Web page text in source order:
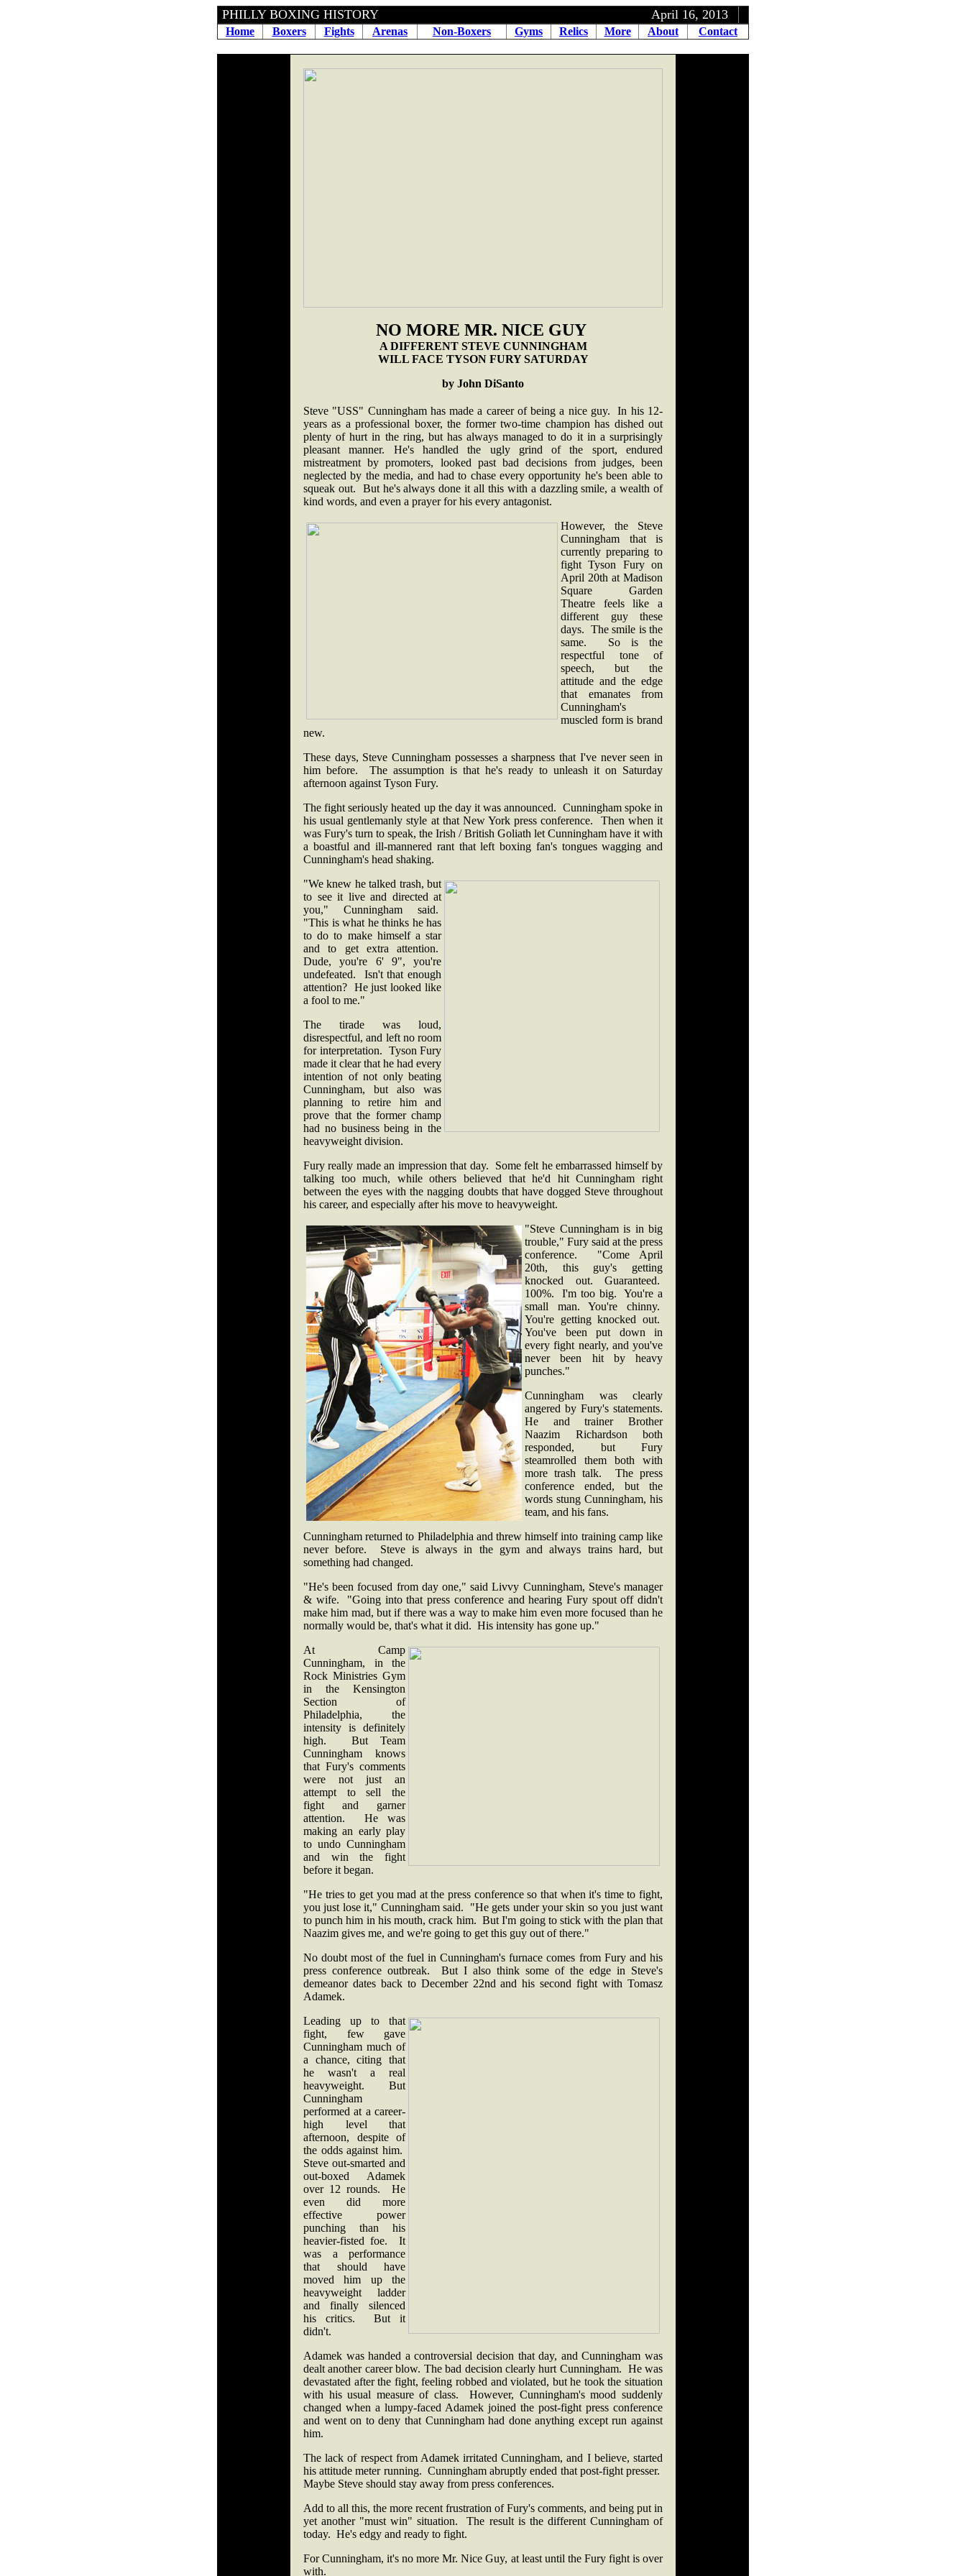
PHILLY BOXING HISTORY April 16, 2013
Home Boxers Fights Arenas Non-Boxers Gyms Relics More About Contact
NO MORE MR. NICE GUY
A DIFFERENT STEVE CUNNINGHAM
WILL FACE TYSON FURY SATURDAY
by John DiSanto
Steve "USS" Cunningham has made a career of being a nice guy. In his 12-
years as a professional boxer, the former two-time champion has dished out
plenty of hurt in the ring, but has always managed to do it in a surprisingly
pleasant manner. He's handled the ugly grind of the sport, endured
mistreatment by promoters, looked past bad decisions from judges, been
neglected by the media, and had to chase every opportunity he's been able to
squeak out. But he's always done it all this with a dazzling smile, a wealth of
kind words, and even a prayer for his every antagonist.
However, the Steve
Cunningham that is
currently preparing to
fight Tyson Fury on
April 20th at Madison
Square Garden
Theatre feels like a
different guy these
days. The smile is the
same. So is the
respectful tone of
speech, but the
attitude and the edge
that emanates from
Cunningham's
muscled form is brand
new.
These days, Steve Cunningham possesses a sharpness that I've never seen in
him before. The assumption is that he's ready to unleash it on Saturday
afternoon against Tyson Fury.
The fight seriously heated up the day it was announced. Cunningham spoke in
his usual gentlemanly style at that New York press conference. Then when it
was Fury's turn to speak, the Irish / British Goliath let Cunningham have it with
a boastful and ill-mannered rant that left boxing fan's tongues wagging and
Cunningham's head shaking.
"We knew he talked trash, but
to see it live and directed at
you," Cunningham said.
"This is what he thinks he has
to do to make himself a star
and to get extra attention.
Dude, you're 6' 9", you're
undefeated. Isn't that enough
attention? He just looked like
a fool to me."
The tirade was loud,
disrespectful, and left no room
for interpretation. Tyson Fury
made it clear that he had every
intention of not only beating
Cunningham, but also was
planning to retire him and
prove that the former champ
had no business being in the
heavyweight division.
Fury really made an impression that day. Some felt he embarrassed himself by
talking too much, while others believed that he'd hit Cunningham right
between the eyes with the nagging doubts that have dogged Steve throughout
his career, and especially after his move to heavyweight.
"Steve Cunningham is in big
trouble," Fury said at the press
conference. "Come April
20th, this guy's getting
knocked out. Guaranteed.
100%. I'm too big. You're a
small man. You're chinny.
You're getting knocked out.
You've been put down in
every fight nearly, and you've
never been hit by heavy
punches."
Cunningham was clearly
angered by Fury's statements.
He and trainer Brother
Naazim Richardson both
responded, but Fury
steamrolled them both with
more trash talk. The press
conference ended, but the
words stung Cunningham, his
team, and his fans.
Cunningham returned to Philadelphia and threw himself into training camp like
never before. Steve is always in the gym and always trains hard, but
something had changed.
"He's been focused from day one," said Livvy Cunningham, Steve's manager
& wife. "Going into that press conference and hearing Fury spout off didn't
make him mad, but if there was a way to make him even more focused than he
normally would be, that's what it did. His intensity has gone up."
At Camp
Cunningham, in the
Rock Ministries Gym
in the Kensington
Section of
Philadelphia, the
intensity is definitely
high. But Team
Cunningham knows
that Fury's comments
were not just an
attempt to sell the
fight and garner
attention. He was
making an early play
to undo Cunningham
and win the fight
before it began.
"He tries to get you mad at the press conference so that when it's time to fight,
you just lose it," Cunningham said. "He gets under your skin so you just want
to punch him in his mouth, crack him. But I'm going to stick with the plan that
Naazim gives me, and we're going to get this guy out of there."
No doubt most of the fuel in Cunningham's furnace comes from Fury and his
press conference outbreak. But I also think some of the edge in Steve's
demeanor dates back to December 22nd and his second fight with Tomasz
Adamek.
Leading up to that
fight, few gave
Cunningham much of
a chance, citing that
he wasn't a real
heavyweight. But
Cunningham
performed at a career-
high level that
afternoon, despite of
the odds against him.
Steve out-smarted and
out-boxed Adamek
over 12 rounds. He
even did more
effective power
punching than his
heavier-fisted foe. It
was a performance
that should have
moved him up the
heavyweight ladder
and finally silenced
his critics. But it
didn't.
Adamek was handed a controversial decision that day, and Cunningham was
dealt another career blow. The bad decision clearly hurt Cunningham. He was
devastated after the fight, feeling robbed and violated, but he took the situation
with his usual measure of class. However, Cunningham's mood suddenly
changed when a lumpy-faced Adamek joined the post-fight press conference
and went on to deny that Cunningham had done anything except run against
him.
The lack of respect from Adamek irritated Cunningham, and I believe, started
his attitude meter running. Cunningham abruptly ended that post-fight presser.
Maybe Steve should stay away from press conferences.
Add to all this, the more recent frustration of Fury's comments, and being put in
yet another "must win" situation. The result is the different Cunningham of
today. He's edgy and ready to fight.
For Cunningham, it's no more Mr. Nice Guy, at least until the Fury fight is over
with.